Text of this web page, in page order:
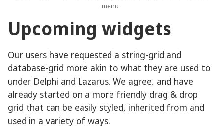
menu
Upcoming widgets
Our users have requested a string-grid and
database-grid more akin to what they are used to
under Delphi and Lazarus. We agree, and have
already started on a more friendly drag & drop
grid that can be easily styled, inherited from and
used in a variety of ways.